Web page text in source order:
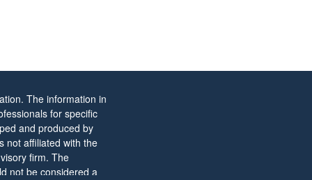
The information in
for specific
and produced by
not affiliated with the
firm. The
not be considered a